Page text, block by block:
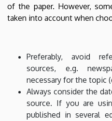
of the paper. However,
taken into account when
Preferably, avoid
sources, e.g.
necessary for the topic
Always consider the
source. If you are
published in several